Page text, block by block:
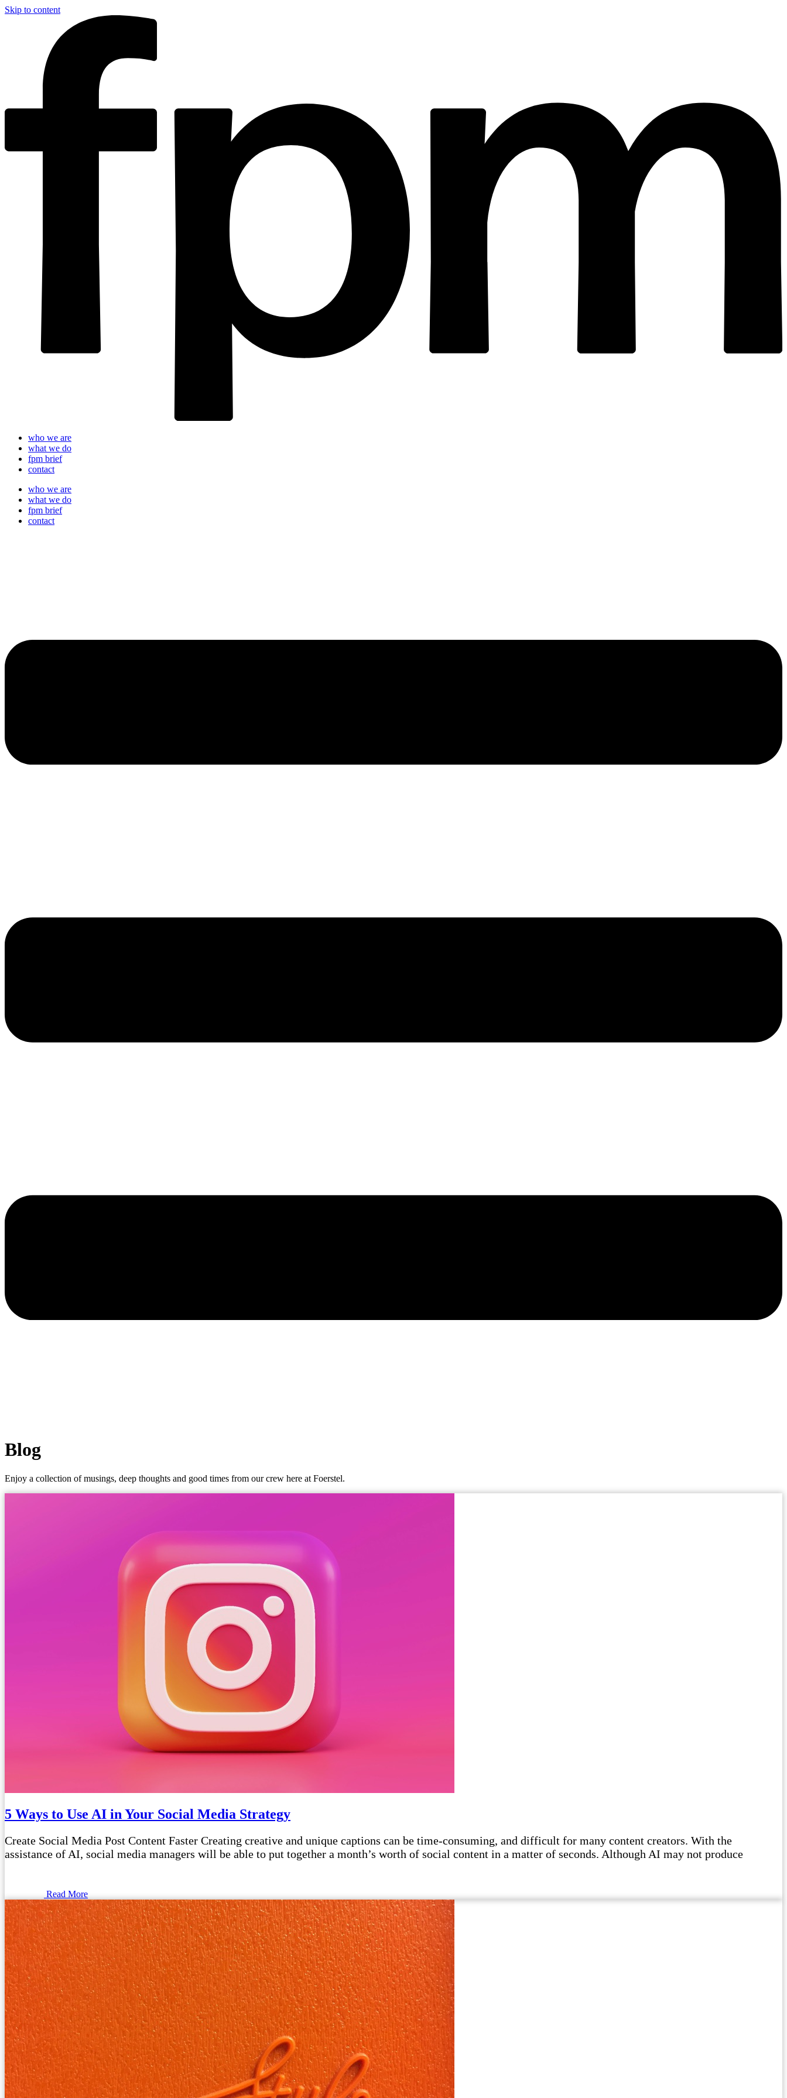
Skip to content
who we are
what we do
fpm brief
contact
who we are
what we do
fpm brief
contact
Blog
Enjoy a collection of musings, deep thoughts and good times from our crew here at Foerstel.
5 Ways to Use AI in Your Social Media Strategy
Create Social Media Post Content Faster Creating creative and unique captions can be time-consuming, and difficult for many content creators. With the
assistance of AI, social media managers will be able to put together a month’s worth of social content in a matter of seconds. Although AI may not produce
Read More